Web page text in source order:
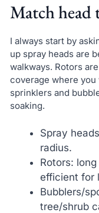
Match head
I always start by
up spray heads are
walkways. Rotors
coverage where
sprinklers and
soaking.
Spray
radius.
Rotors:
efficient for
Bubblers/
tree/shrub